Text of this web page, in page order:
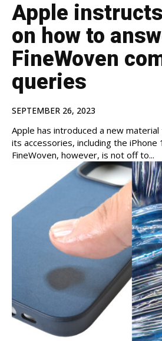
Apple
on how to
FineWoven
queries
SEPTEMBER 26, 2023
Apple has introduced a new
its accessories, including the iPhone
FineWoven, however, is not off to...